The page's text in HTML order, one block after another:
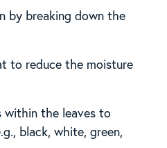
by breaking down the
to reduce the moisture
within the leaves to
black, white, green,